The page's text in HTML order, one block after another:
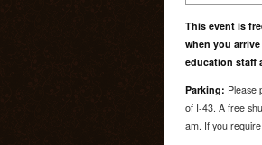
This event is
when you
education staff
Parking: Please
of I-43. A free
am. If you